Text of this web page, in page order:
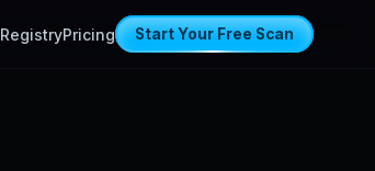
RegistryPricing Start Your Free Scan